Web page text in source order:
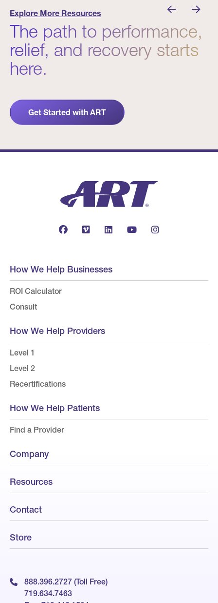
Explore More Resources
The path to performance,
relief, and recovery starts
here.
Get Started with ART
How We Help Businesses
ROI Calculator
Consult
How We Help Providers
Level 1
Level 2
Recertifications
How We Help Patients
Find a Provider
Company
Resources
Contact
Store
888.396.2727 (Toll Free)
719.634.7463